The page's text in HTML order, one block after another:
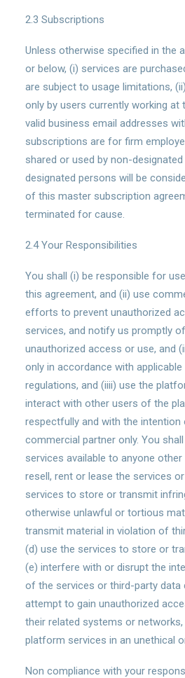
2.3 Subscriptions
Unless otherwise specified in the
or below, (i) services are
are subject to usage limitations,
only by users currently working at
valid business email addresses
subscriptions are for firm
shared or used by non-
designated persons will be
of this master subscription
terminated for cause.
2.4 Your Responsibilities
You shall (i) be responsible for
this agreement, and (ii) use
efforts to prevent unauthorized
services, and notify us promptly
unauthorized access or use, and
only in accordance with
regulations, and (iiii) use the
interact with other users of the
respectfully and with the intention
commercial partner only. You
services available to anyone
resell, rent or lease the services
services to store or transmit
otherwise unlawful or tortious
transmit material in violation of
(d) use the services to store or
(e) interfere with or disrupt the
of the services or third-party data
attempt to gain unauthorized
their related systems or
platform services in an unethical
Non compliance with your